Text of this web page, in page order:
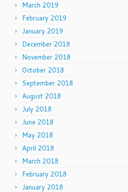
March 2019
February 2019
January 2019
December 2018
November 2018
October 2018
September 2018
August 2018
July 2018
June 2018
May 2018
April 2018
March 2018
February 2018
January 2018